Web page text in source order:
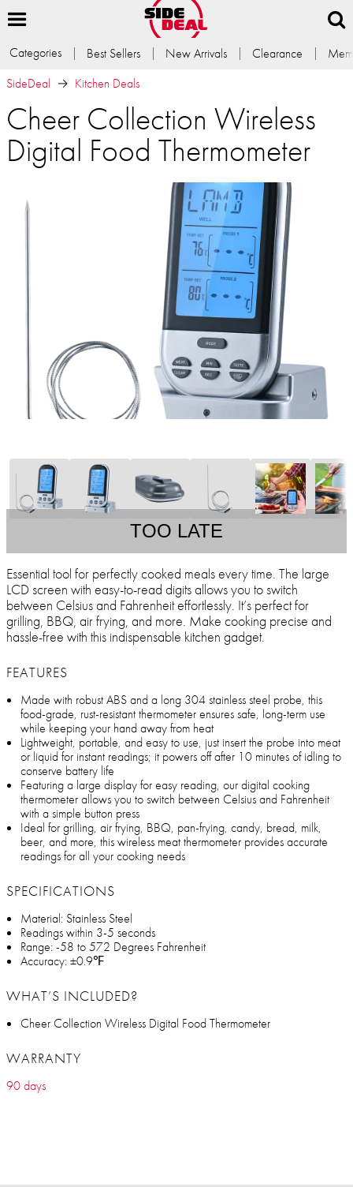
Categories Best Sellers New Arrivals Clearance
SideDeal
Kitchen Deals
Cheer Collection Wireless
Digital Food Thermometer
TOO LATE
Essential tool for perfectly cooked meals every time. The large
LCD screen with easy-to-read digits allows you to switch
between Celsius and Fahrenheit effortlessly. It’s perfect for
grilling, BBQ, air frying, and more. Make cooking precise and
hassle-free with this indispensable kitchen gadget.
FEATURES
Made with robust ABS and a long 304 stainless steel probe, this
food-grade, rust-resistant thermometer ensures safe, long-term use
while keeping your hand away from heat
Lightweight, portable, and easy to use, just insert the probe into meat
or liquid for instant readings; it powers off after 10 minutes of idling to
conserve battery life
Featuring a large display for easy reading, our digital cooking
thermometer allows you to switch between Celsius and Fahrenheit
with a simple button press
Ideal for grilling, air frying, BBQ, pan-frying, candy, bread, milk,
beer, and more, this wireless meat thermometer provides accurate
readings for all your cooking needs
SPECIFICATIONS
Material: Stainless Steel
Readings within 3-5 seconds
Range: -58 to 572 Degrees Fahrenheit
Accuracy: ±0.9℉
WHAT’S INCLUDED?
Cheer Collection Wireless Digital Food Thermometer
WARRANTY
90 days